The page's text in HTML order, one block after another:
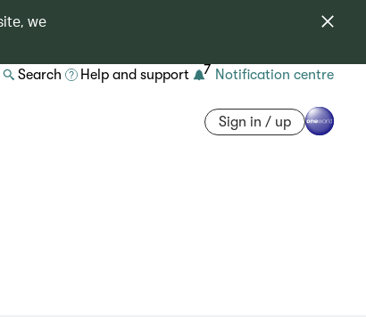
we
Search Help and support 7 Notification centre
Sign in / up